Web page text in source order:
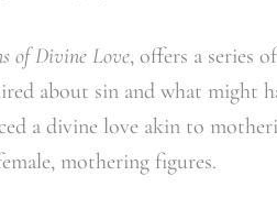
of Divine Love, offers a series
about sin and what might
a divine love akin to
mothering figures.